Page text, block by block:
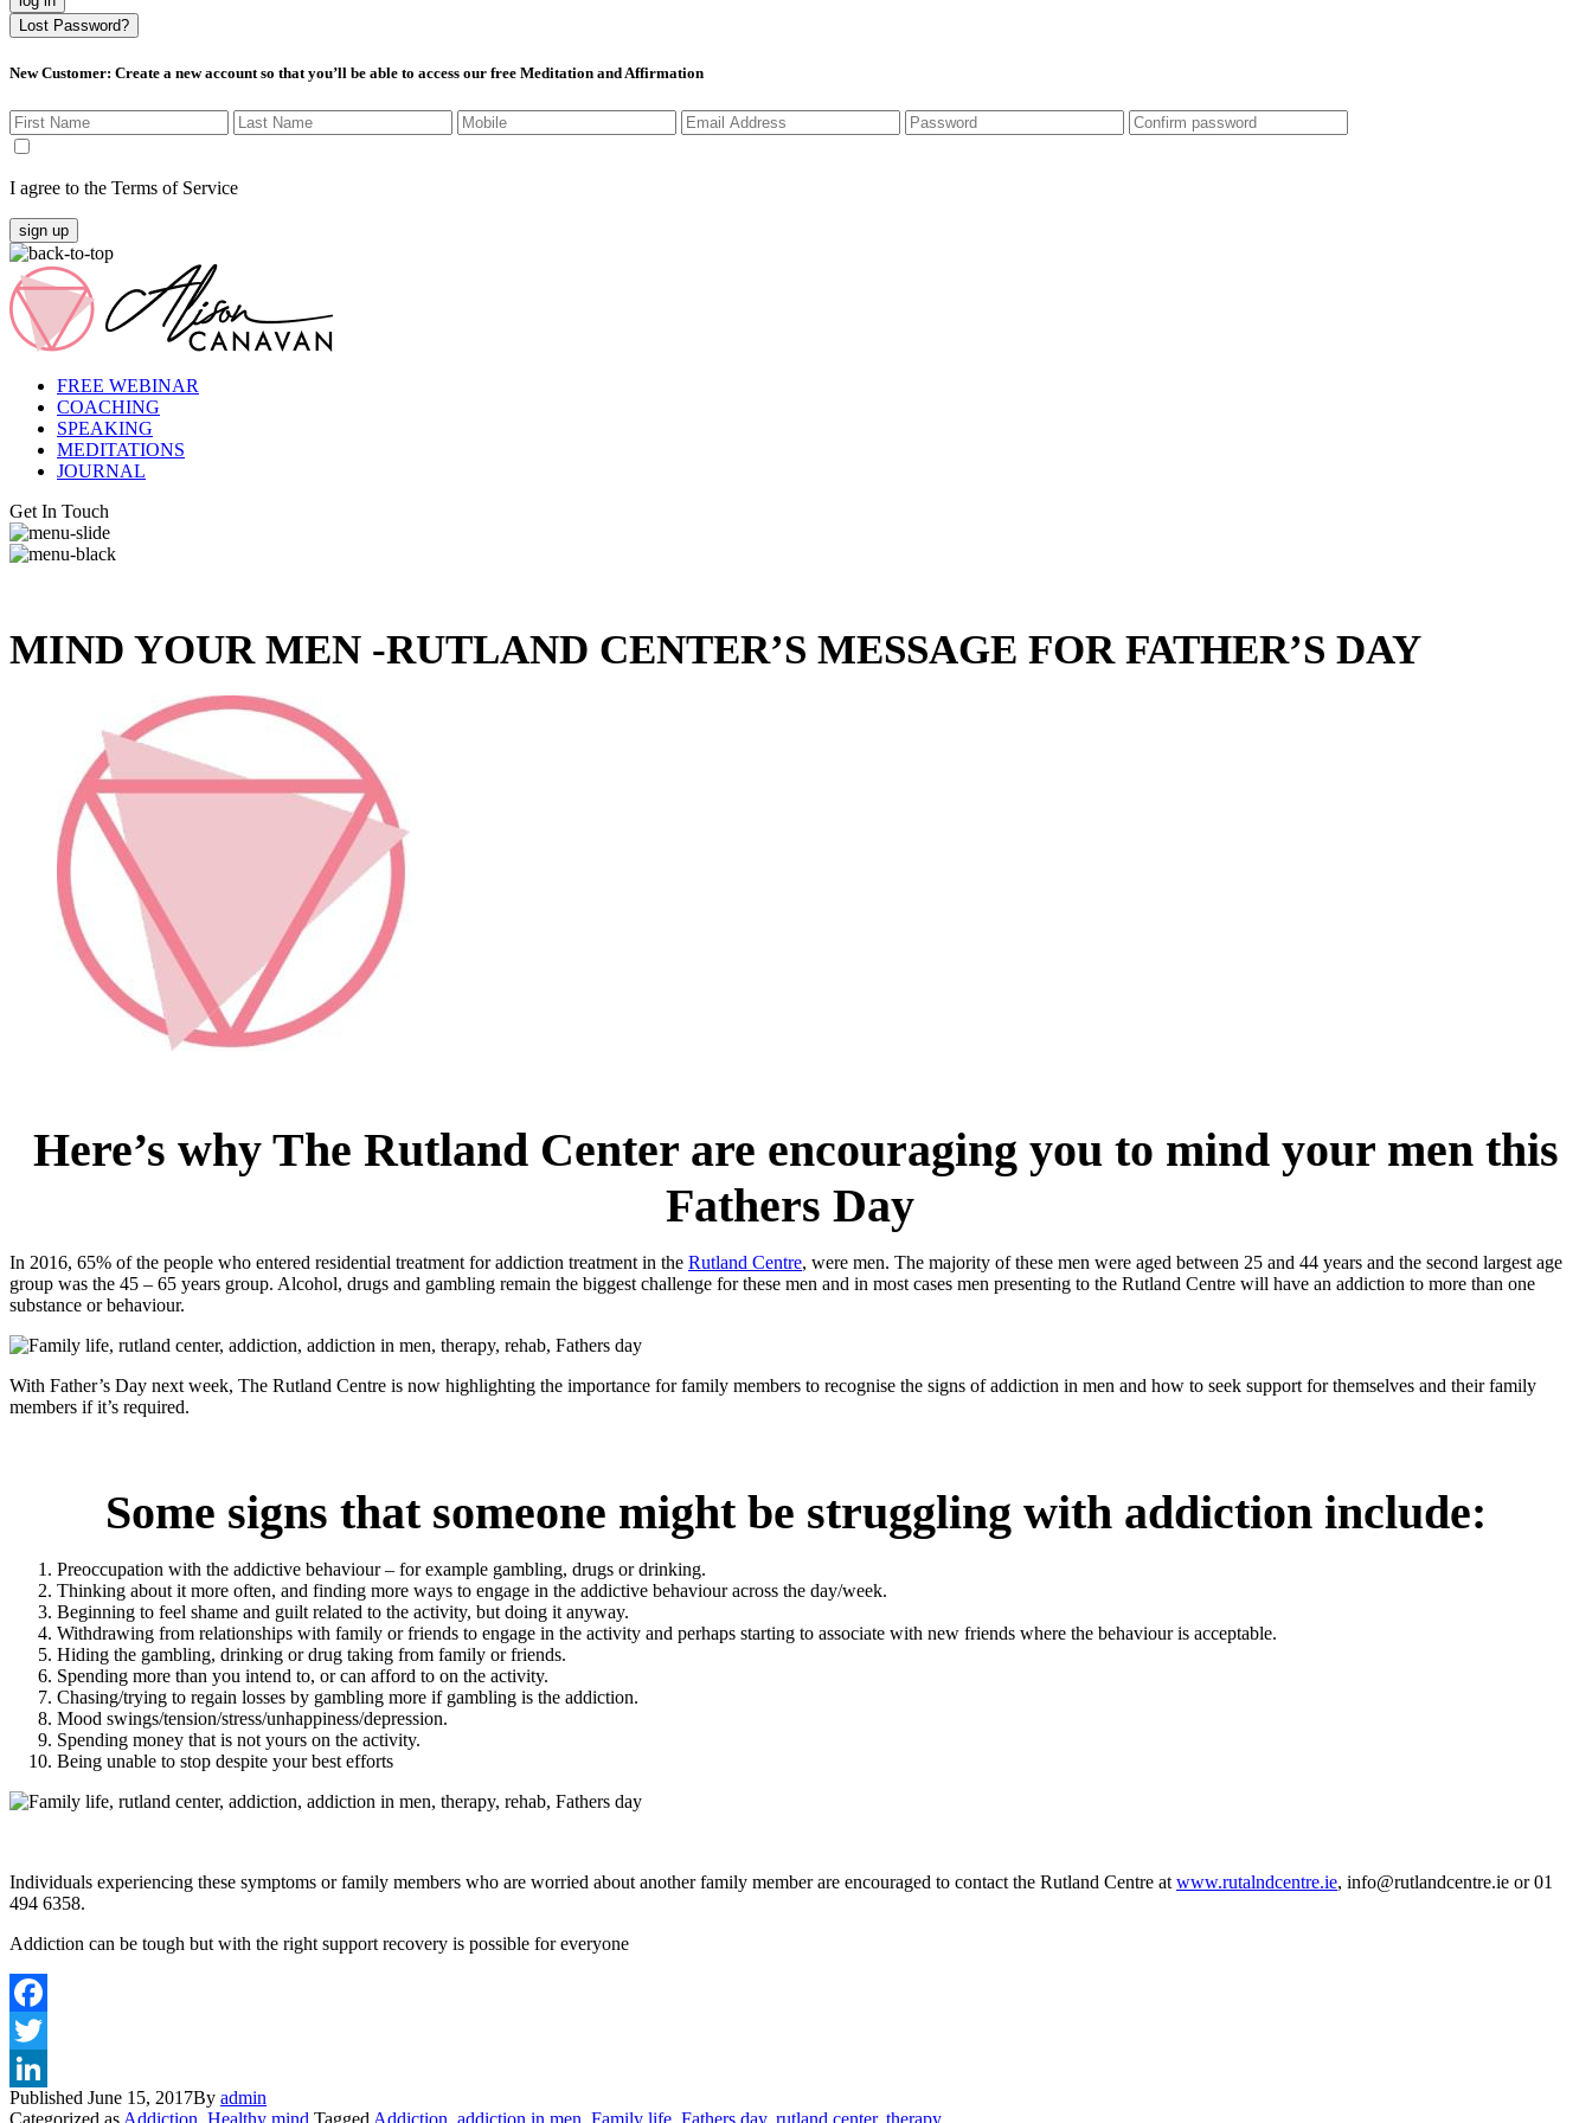
Lost Password?
New Customer: Create a new account so that you’ll be able to access our free Meditation and Affirmation
I agree to the Terms of Service
sign up
FREE WEBINAR
COACHING
SPEAKING
MEDITATIONS
JOURNAL
Get In Touch
MIND YOUR MEN -RUTLAND CENTER’S MESSAGE FOR FATHER’S DAY
Here’s why The Rutland Center are encouraging you to mind your men this
Fathers Day
In 2016, 65% of the people who entered residential treatment for addiction treatment in the Rutland Centre, were men. The majority of these men were aged between 25 and 44 years and the second largest age
group was the 45 – 65 years group. Alcohol, drugs and gambling remain the biggest challenge for these men and in most cases men presenting to the Rutland Centre will have an addiction to more than one
substance or behaviour.
With Father’s Day next week, The Rutland Centre is now highlighting the importance for family members to recognise the signs of addiction in men and how to seek support for themselves and their family
members if it’s required.
Some signs that someone might be struggling with addiction include:
Preoccupation with the addictive behaviour – for example gambling, drugs or drinking.
Thinking about it more often, and finding more ways to engage in the addictive behaviour across the day/week.
Beginning to feel shame and guilt related to the activity, but doing it anyway.
Withdrawing from relationships with family or friends to engage in the activity and perhaps starting to associate with new friends where the behaviour is acceptable.
Hiding the gambling, drinking or drug taking from family or friends.
Spending more than you intend to, or can afford to on the activity.
Chasing/trying to regain losses by gambling more if gambling is the addiction.
Mood swings/tension/stress/unhappiness/depression.
Spending money that is not yours on the activity.
Being unable to stop despite your best efforts
Individuals experiencing these symptoms or family members who are worried about another family member are encouraged to contact the Rutland Centre at www.rutalndcentre.ie, info@rutlandcentre.ie or 01
494 6358.
Addiction can be tough but with the right support recovery is possible for everyone
Published June 15, 2017By admin
Categorized as Addiction Healthy mind Tagged Addiction addiction in men Family life Fathers day, rutland center, therapy